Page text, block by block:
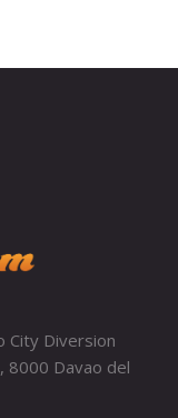
City Diversion
8000 Davao del